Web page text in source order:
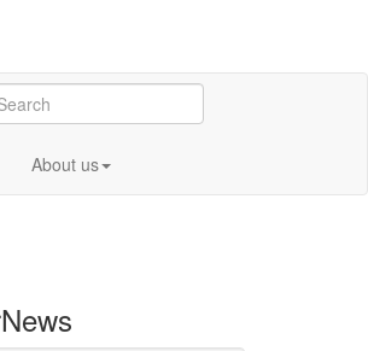
About us
News